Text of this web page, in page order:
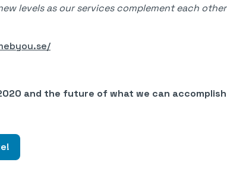
levels as our services complement each other
and the future of what we can accomplish